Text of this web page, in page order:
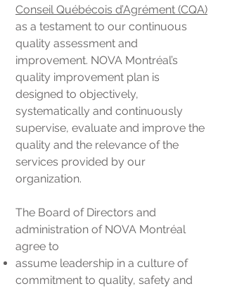
Conseil Québécois d’Agrément (CQA)
as a testament to our continuous
quality assessment and
improvement. NOVA Montréal’s
quality improvement plan is
designed to objectively,
systematically and continuously
supervise, evaluate and improve the
quality and the relevance of the
services provided by our
organization.
The Board of Directors and
administration of NOVA Montréal
agree to
assume leadership in a culture of
commitment to quality, safety and